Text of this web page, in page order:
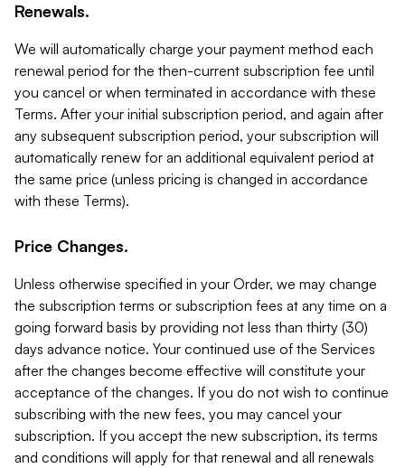
Renewals.
We will automatically charge your payment method each
renewal period for the then-current subscription fee until
you cancel or when terminated in accordance with these
Terms. After your initial subscription period, and again after
any subsequent subscription period, your subscription will
automatically renew for an additional equivalent period at
the same price (unless pricing is changed in accordance
with these Terms).
Price Changes.
Unless otherwise specified in your Order, we may change
the subscription terms or subscription fees at any time on a
going forward basis by providing not less than thirty (30)
days advance notice. Your continued use of the Services
after the changes become effective will constitute your
acceptance of the changes. If you do not wish to continue
subscribing with the new fees, you may cancel your
subscription. If you accept the new subscription, its terms
and conditions will apply for that renewal and all renewals